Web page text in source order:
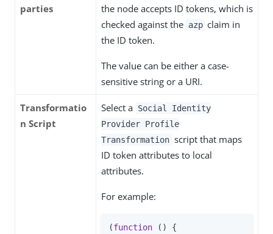
parties
the node accepts ID tokens, which is
checked against the azp claim in
the ID token.
The value can be either a case-
sensitive string or a URI.
Transformatio
n Script
Select a Social Identity
Provider Profile
Transformation script that maps
ID token attributes to local
attributes.
For example:
(function ( ) {